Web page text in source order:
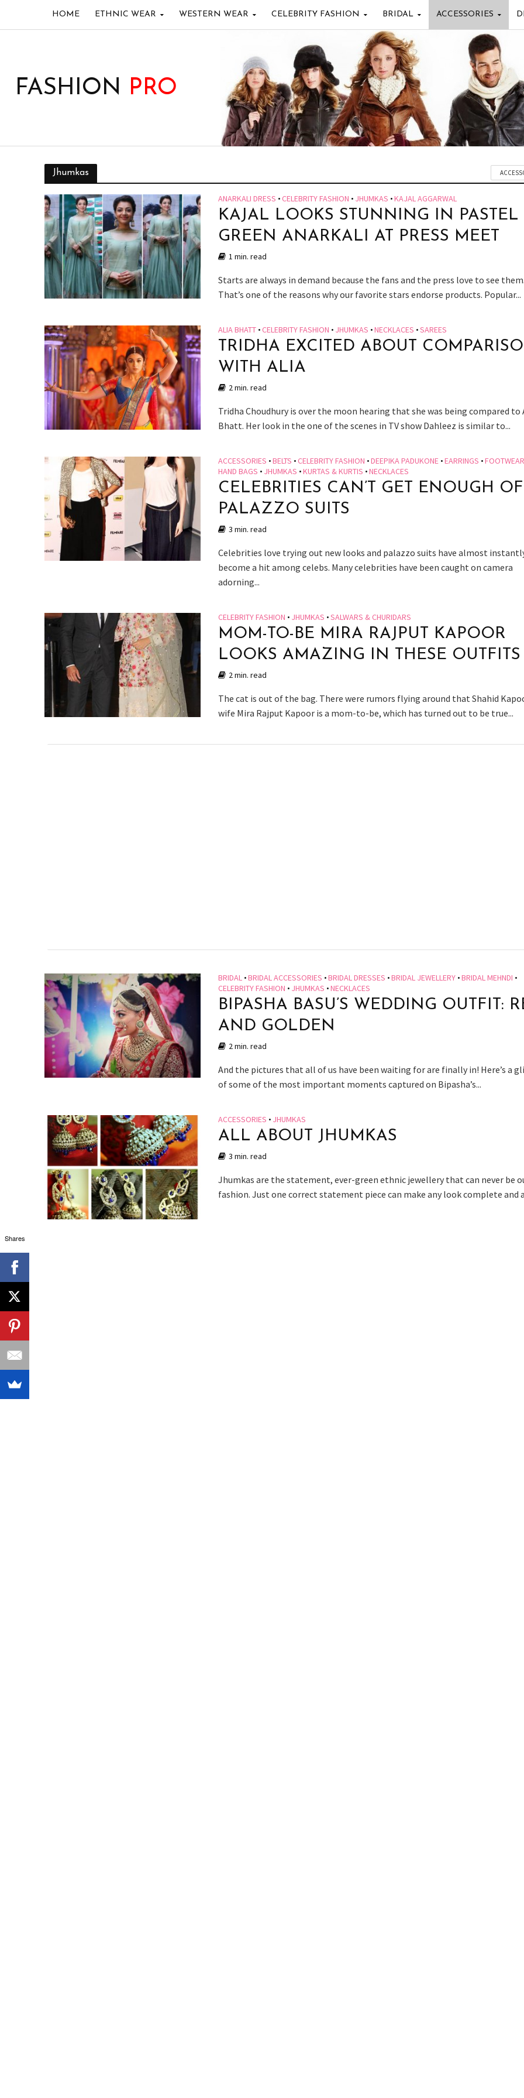
HOME ETHNIC WEAR WESTERN WEAR CELEBRITY FASHION BRIDAL ACCESSORIES
FASHION PRO
Jhumkas
ANARKALI DRESS •CELEBRITY FASHION • JHUMKAS •KAJAL AGGARWAL
KAJAL LOOKS STUNNING IN PASTEL
GREEN ANARKALI AT PRESS MEET
1 min. read
Starts are always in demand because the fans and the press love to see them.
That’s one of the reasons why our favorite stars endorse products. Popular...
ALIA BHATT •CELEBRITY FASHION • JHUMKAS •NECKLACES •SAREES
TRIDHA EXCITED ABOUT
WITH ALIA
2 min. read
Tridha Choudhury is over the moon hearing that she was being compared to
Bhatt. Her look in the one of the scenes in TV show Dahleez is similar to...
ACCESSORIES •BELTS •CELEBRITY FASHION •DEEPIKA PADUKONE •EARRINGS •FOOTWEAR
HAND BAGS • JHUMKAS •KURTAS & KURTIS •NECKLACES
CELEBRITIES CAN’T GET ENOUGH OF
PALAZZO SUITS
3 min. read
Celebrities love trying out new looks and palazzo suits have almost
become a hit among celebs. Many celebrities have been caught on camera
adorning...
CELEBRITY FASHION • JHUMKAS •SALWARS & CHURIDARS
MOM-TO-BE MIRA RAJPUT KAPOOR
LOOKS AMAZING IN THESE OUTFITS
2 min. read
The cat is out of the bag. There were rumors flying around that Shahid
wife Mira Rajput Kapoor is a mom-to-be, which has turned out to be true...
BRIDAL •BRIDAL ACCESSORIES •BRIDAL DRESSES •BRIDAL JEWELLERY •BRIDAL MEHNDI •
CELEBRITY FASHION • JHUMKAS •NECKLACES
BIPASHA BASU’S WEDDING OUTFIT:
AND GOLDEN
2 min. read
And the pictures that all of us have been waiting for are finally in! Here’s a
of some of the most important moments captured on Bipasha’s...
ACCESSORIES • JHUMKAS
ALL ABOUT JHUMKAS
3 min. read
Jhumkas are the statement, ever-green ethnic jewellery that can never be
fashion. Just one correct statement piece can make any look complete and
Shares